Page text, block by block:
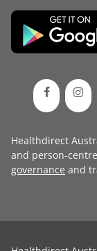
Healthdirect
and person-
governance and